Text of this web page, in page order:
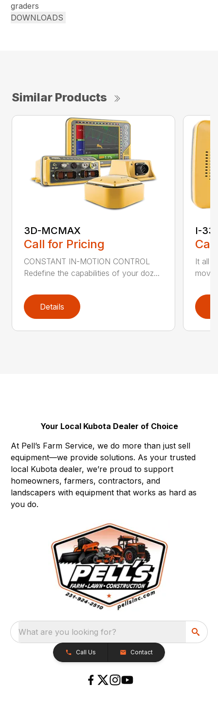
graders
DOWNLOADS
Similar Products
3D-MCMAX
Call for Pricing
CONSTANT IN-MOTION CONTROL
Redefine the capabilities of your doz...
Details
I-33
It all
Your Local Kubota Dealer of Choice
At Pell’s Farm Service, we do more than just sell
equipment—we provide solutions. As your trusted
local Kubota dealer, we’re proud to support
homeowners, farmers, contractors, and
landscapers with equipment that works as hard as
you do.
What are you looking for?
Call Us Contact